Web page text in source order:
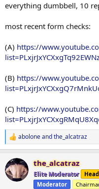
everything dumbbell, 10
most recent form checks:
(A) https://
(B) https://
(C) https://
R
e
c
t
i
aboloneandthe_alcatraz
the_alcatraz
Elite Moderator
Moderator